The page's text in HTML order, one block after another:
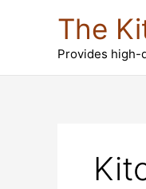
The
Provides high-